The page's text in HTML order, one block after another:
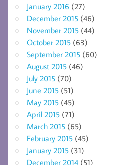
January 2016 (27)
December 2015 (46)
November 2015 (44)
October 2015 (63)
September 2015 (60)
August 2015 (46)
July 2015 (70)
June 2015 (51)
May 2015 (45)
April 2015 (71)
March 2015 (65)
February 2015 (45)
January 2015 (31)
December 2014 (51)